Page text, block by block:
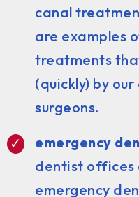
canal
are examples
treatments
(quickly) by
surgeons.
emergency
dentist offices
emergency